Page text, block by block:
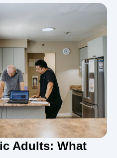
Adults: What